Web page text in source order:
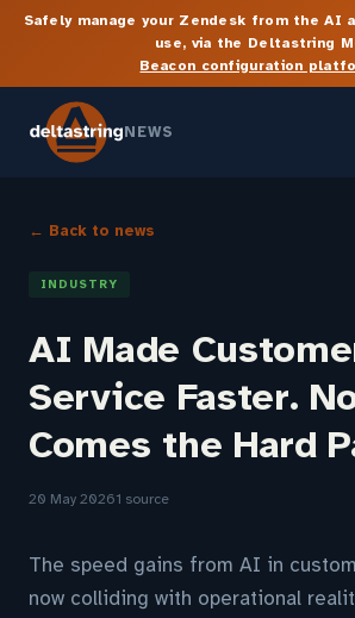
Safely manage your Zendesk from the AI
use, via the Deltastring
Beacon configuration
NEWS
← Back to news
INDUSTRY
AI Made
Service Faster.
Comes the Hard
20 May 20261 source
The speed gains from AI in
now colliding with operational